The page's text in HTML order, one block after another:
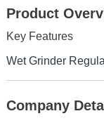
Product
Key Features
Wet Grinder
Company